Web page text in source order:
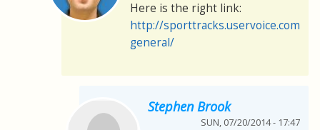
Here is the right link:
http://sporttracks.uservoice.com/
general/
Stephen Brook
SUN, 07/20/2014 - 17:47